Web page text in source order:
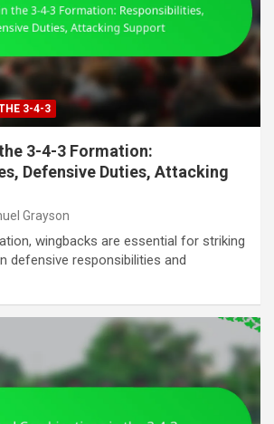
3-4-3
3-4-3 Formation:
Defensive Duties, Attacking
Grayson
wingbacks are essential for striking
defensive responsibilities and